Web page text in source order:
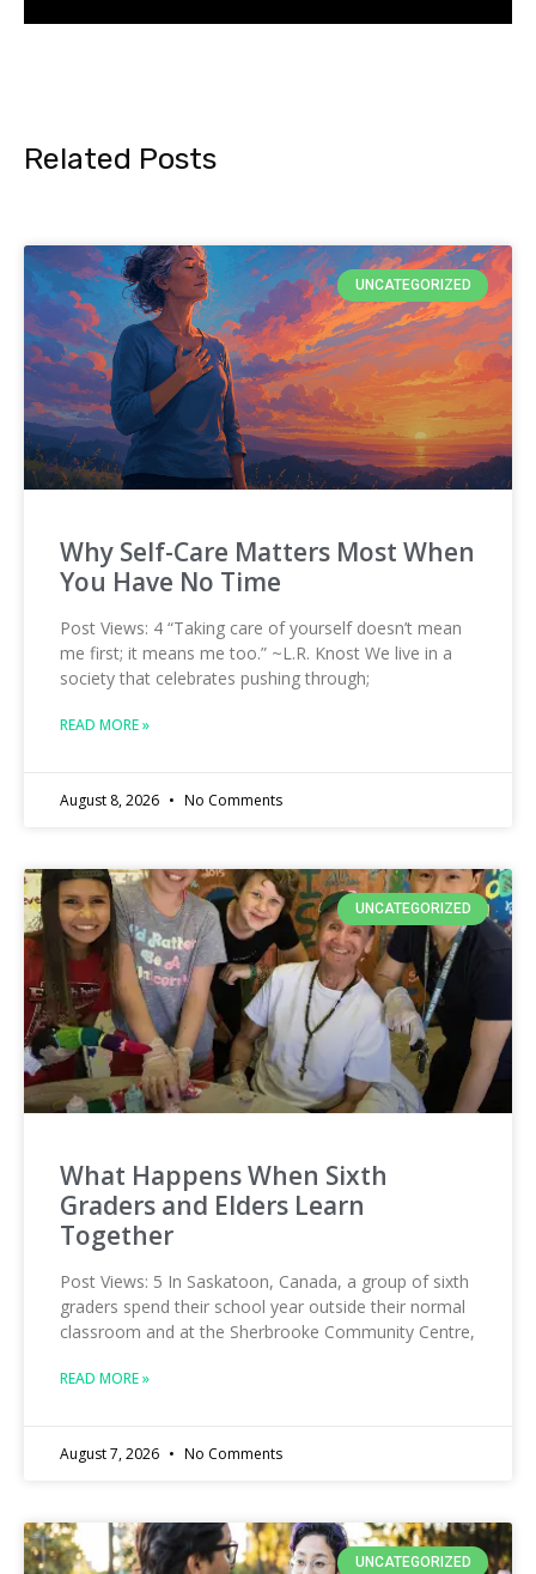
Related Posts
UNCATEGORIZED
Why Self-Care Matters Most When
You Have No Time
Post Views: 4 “Taking care of yourself doesn’t mean
me first; it means me too.” ~L.R. Knost We live in a
society that celebrates pushing through;
READ MORE »
August 8, 2026 No Comments
UNCATEGORIZED
What Happens When Sixth
Graders and Elders Learn
Together
Post Views: 5 In Saskatoon, Canada, a group of sixth
graders spend their school year outside their normal
classroom and at the Sherbrooke Community Centre,
READ MORE »
August 7, 2026 No Comments
UNCATEGORIZED